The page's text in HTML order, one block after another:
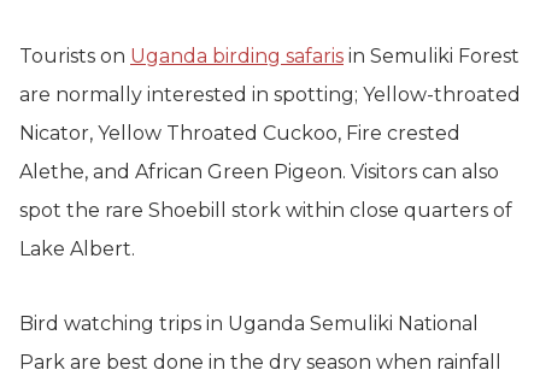
Tourists on Uganda birding safaris in Semuliki Forest
are normally interested in spotting; Yellow-throated
Nicator, Yellow Throated Cuckoo, Fire crested
Alethe, and African Green Pigeon. Visitors can also
spot the rare Shoebill stork within close quarters of
Lake Albert.
Bird watching trips in Uganda Semuliki National
Park are best done in the dry season when rainfall